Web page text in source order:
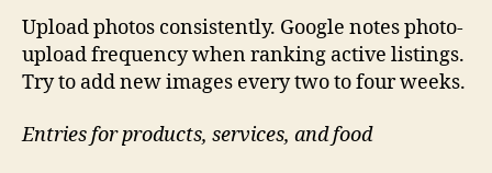
Upload photos consistently. Google notes photo-
upload frequency when ranking active listings.
Try to add new images every two to four weeks.
Entries for products, services, and food